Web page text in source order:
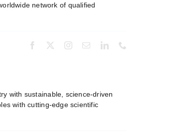
network of qualified
with sustainable, science-driven
with cutting-edge scientific